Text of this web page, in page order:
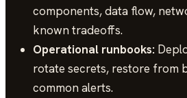
components, data flow,
known tradeoffs.
Operational runbooks:
rotate secrets, restore from
common alerts.